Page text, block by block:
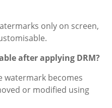
only on screen,
after applying DRM?
watermark becomes
or modified using